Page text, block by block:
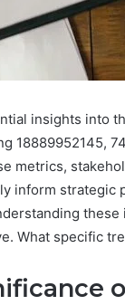
insights into
18889952145,
metrics,
inform strategic
What specific